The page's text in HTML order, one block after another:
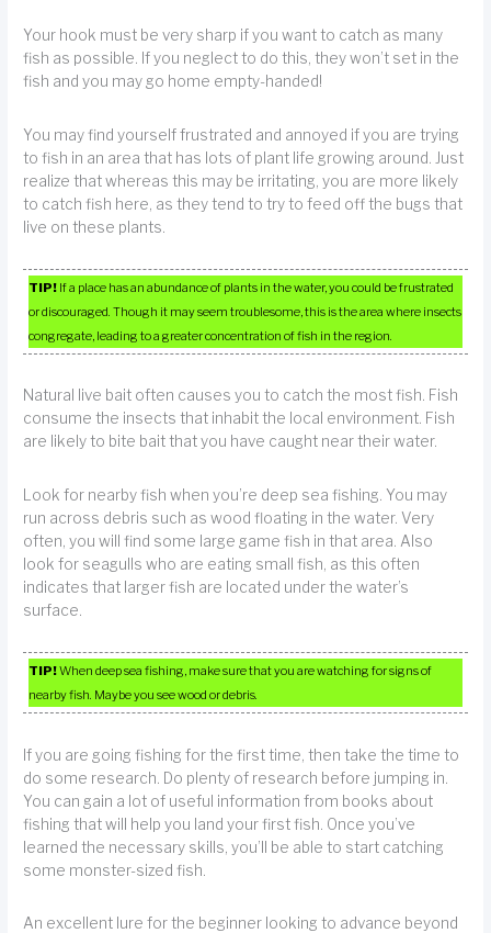
Your hook must be very sharp if you want to catch as many
fish as possible. If you neglect to do this, they won’t set in the
fish and you may go home empty-handed!
You may find yourself frustrated and annoyed if you are trying
to fish in an area that has lots of plant life growing around. Just
realize that whereas this may be irritating, you are more likely
to catch fish here, as they tend to try to feed off the bugs that
live on these plants.
TIP! If a place has an abundance of plants in the water, you could be frustrated
or discouraged. Though it may seem troublesome, this is the area where insects
congregate, leading to a greater concentration of fish in the region.
Natural live bait often causes you to catch the most fish. Fish
consume the insects that inhabit the local environment. Fish
are likely to bite bait that you have caught near their water.
Look for nearby fish when you’re deep sea fishing. You may
run across debris such as wood floating in the water. Very
often, you will find some large game fish in that area. Also
look for seagulls who are eating small fish, as this often
indicates that larger fish are located under the water’s
surface.
TIP!When deep sea fishing, make sure that you are watching for signs of
nearby fish. Maybe you see wood or debris.
If you are going fishing for the first time, then take the time to
do some research. Do plenty of research before jumping in.
You can gain a lot of useful information from books about
fishing that will help you land your first fish. Once you’ve
learned the necessary skills, you’ll be able to start catching
some monster-sized fish.
An excellent lure for the beginner looking to advance beyond